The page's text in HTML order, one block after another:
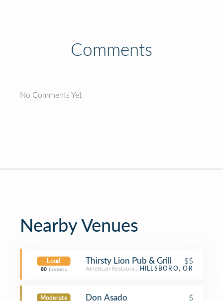
Comments
No Comments Yet
Nearby Venues
Loud
80 Decibels
Thirsty Lion Pub & Grill $$
American Restaurant HILLSBORO, OR
Moderate Don Asado $